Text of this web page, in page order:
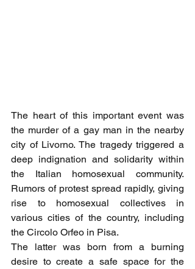
The heart of this important event was
the murder of a gay man in the nearby
city of Livorno. The tragedy triggered a
deep indignation and solidarity within
the Italian homosexual community.
Rumors of protest spread rapidly, giving
rise to homosexual collectives in
various cities of the country, including
the Circolo Orfeo in Pisa.
The latter was born from a burning
desire to create a safe space for the